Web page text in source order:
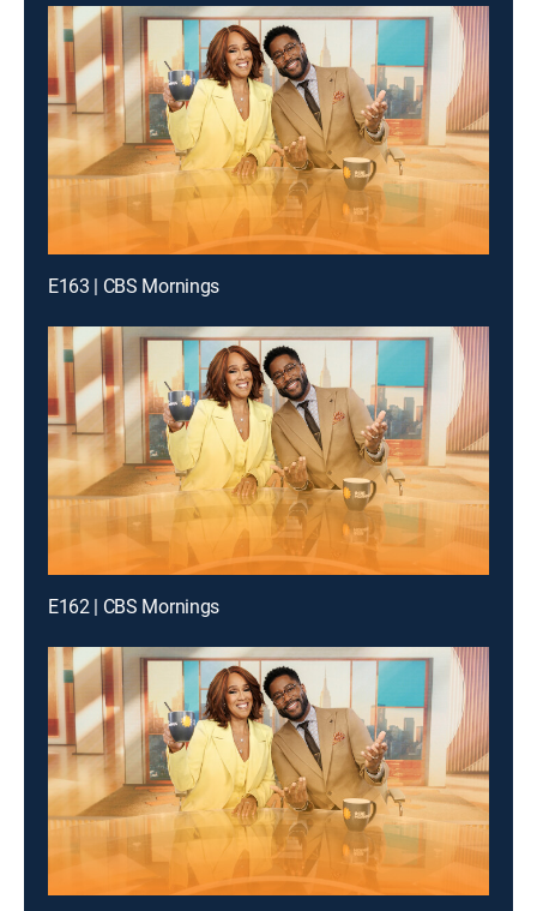
E163 | CBS Mornings
E162 | CBS Mornings